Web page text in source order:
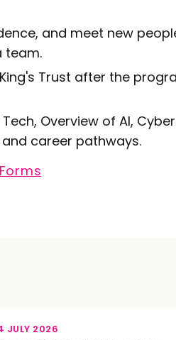
and meet new
team.
Trust after the
Overview of AI,
career pathways.
OPPORTUNITY
JULY 2026